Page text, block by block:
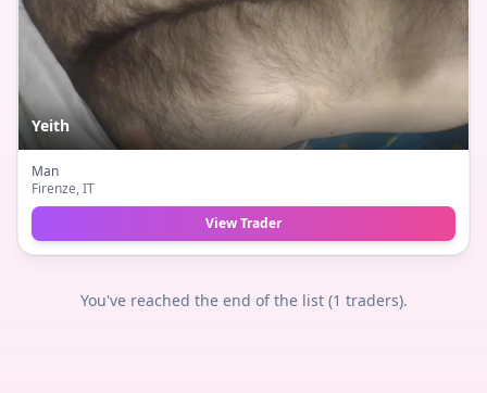
Yeith
Man
Firenze, IT
View Trader
You've reached the end of the list (1 traders).